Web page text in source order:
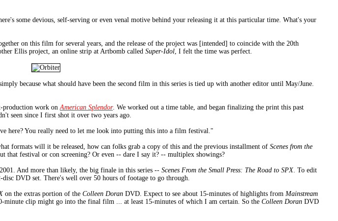
some devious, self-serving or even venal motive behind your releasing it at this particular time. What's your
on this film for several years, and the release of the project was [intended] to coincide with the 20th
Ellis project, an online strip at Artbomb called Super-Idol, I felt the time was perfect.
because what should have been the second film in this series is tied up with another editor until May/June.
production work onAmerican Splendor. We worked out a time table, and began finalizing the print this past
seen since I first shot it over two years ago.
here? You really need to let me look into putting this into a film festival."
formats will it be released, how can folks grab a copy of this and the previous installment of Scenes from the
that festival or con screening? Or even -- dare I say it? -- multiplex showings?
And more than likely, the big finale in this series -- Scenes From the Small Press: The Road to SPX. To edit
DVD set. There's well over 50 hours of footage to go through.
on the extras portion of the Colleen Doran DVD. Expect to see about 15-minutes of highlights from Mainstream
clip might go into the final film ... at least 15-minutes of which I am certain. So the Colleen Doran DVD